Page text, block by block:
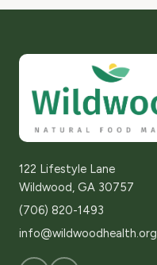
122 Lifestyle Lane
Wildwood, GA 30757
(706) 820-1493
info@wildwoodhealth.org